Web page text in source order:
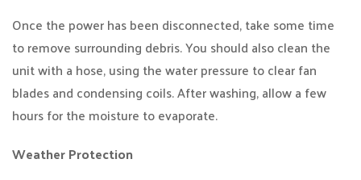
Once the power has been disconnected, take some time
to remove surrounding debris. You should also clean the
unit with a hose, using the water pressure to clear fan
blades and condensing coils. After washing, allow a few
hours for the moisture to evaporate.
Weather Protection